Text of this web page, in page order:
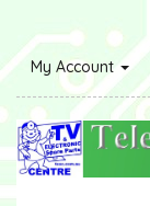
My Account